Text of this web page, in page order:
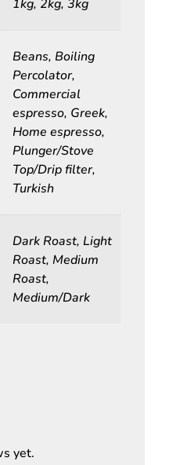
1kg, 2kg, 3kg
Beans, Boiling
Percolator,
Commercial
espresso, Greek,
Home espresso,
Plunger/Stove
Top/Drip filter,
Turkish
Dark Roast, Light
Roast, Medium
Roast,
Medium/Dark
yet.